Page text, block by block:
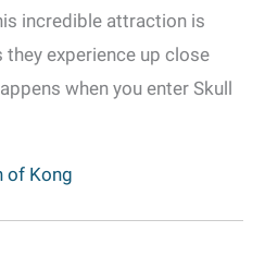
incredible attraction is
experience up close
when you enter Skull
of Kong